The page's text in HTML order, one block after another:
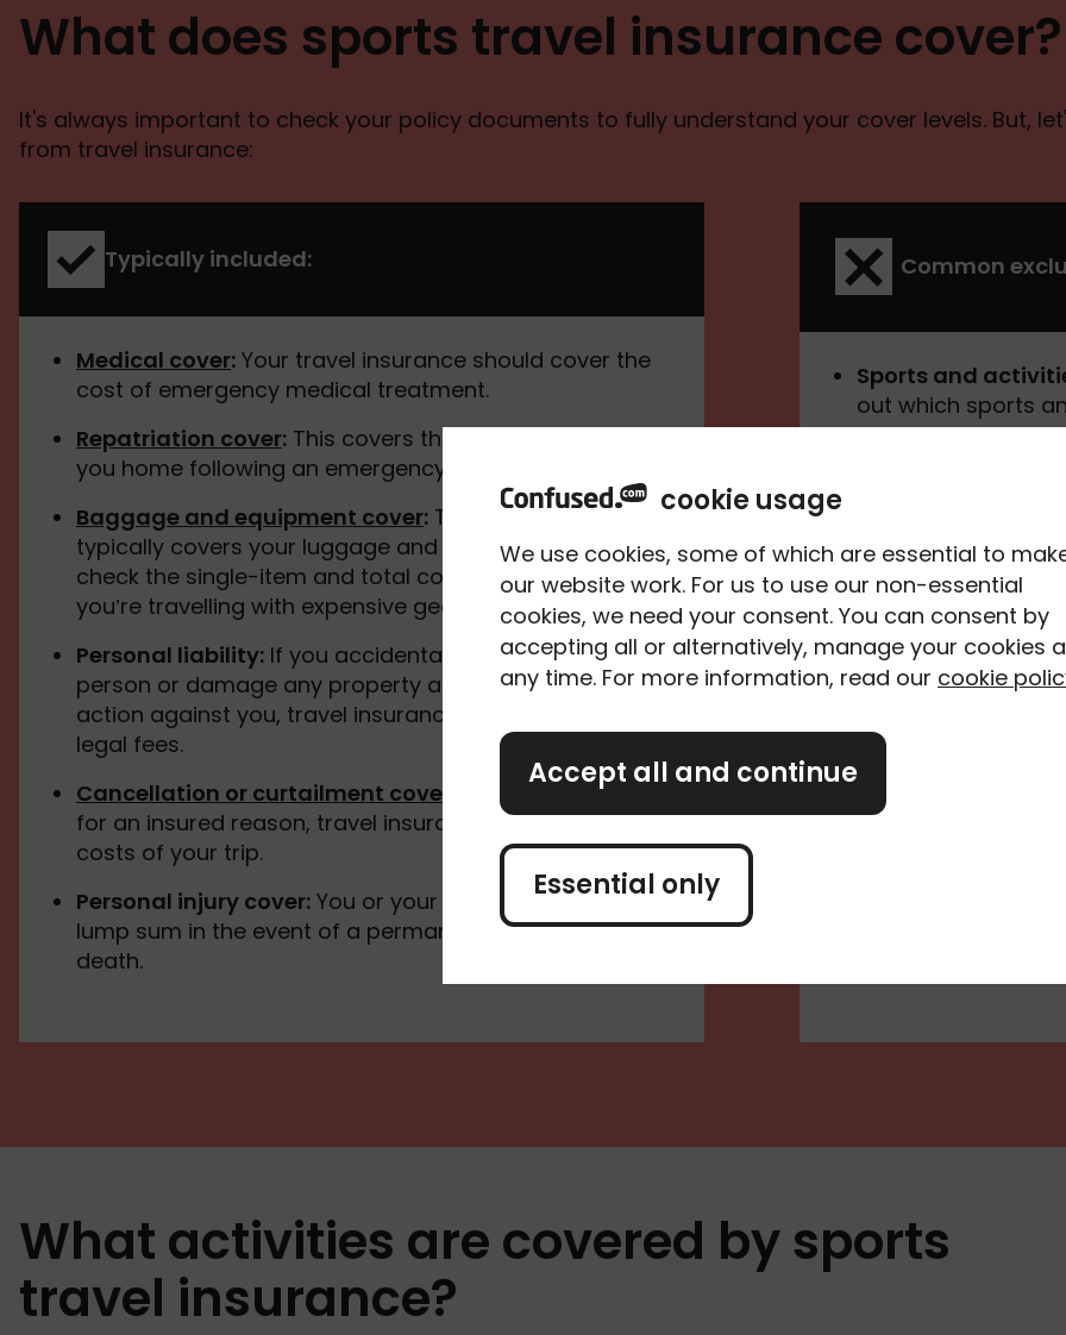
What does sports travel insurance cover?
It's always important to check your policy documents to fully understand your cover levels. But,
from travel insurance:
Typically included:
Medical cover: Your travel insurance should cover the
cost of emergency medical treatment.
Repatriation cover: This covers the cost of transporting
you home following an emergency.
Baggage and equipment cover: Travel insurance
typically covers your luggage and equipment. Just
check the single-item and total cover limits, especially if
you’re travelling with expensive gear.
Personal liability: If you accidentally injure another
person or damage any property and they take legal
action against you, travel insurance can cover your
legal fees.
Cancellation or curtailment cover
If you can't travel
for an insured reason, travel insurance can cover the
costs of your trip.
Personal injury cover: You or your family should get a
lump sum in the event of a permanent disability or
death.
Common
Sports and
out which sports
policy.
conditions you
treatment, you
Travelling against
against travel to
advice, you won't
Incidents relating
What activities are covered by sports
travel insurance?
cookie usage
We use cookies, some of which are essential to
our website work. For us to use our non-essential
cookies, we need your consent. You can consent by
accepting all or alternatively, manage your cookies
any time. For more information, read our cookie
Accept all and continue
Essential only